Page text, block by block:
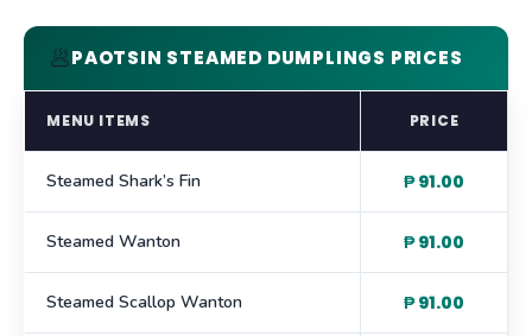
🥟PAOTSIN STEAMED DUMPLINGS PRICES
MENU ITEMS PRICE
Steamed Shark’s Fin ₱ 91.00
Steamed Wanton ₱ 91.00
Steamed Scallop Wanton ₱ 91.00